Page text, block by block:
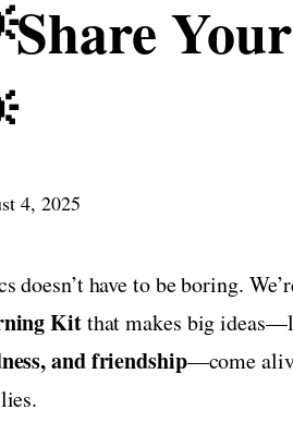
4, 2025
doesn’t have to be boring.
Kitthat makes big
and friendship—come